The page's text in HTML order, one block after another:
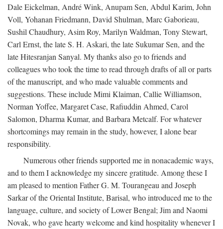
Dale Eickelman, André Wink, Anupam Sen, Abdul Karim, John
Voll, Yohanan Friedmann, David Shulman, Marc Gaborieau,
Sushil Chaudhury, Asim Roy, Marilyn Waldman, Tony Stewart,
Carl Ernst, the late S. H. Askari, the late Sukumar Sen, and the
late Hitesranjan Sanyal. My thanks also go to friends and
colleagues who took the time to read through drafts of all or parts
of the manuscript, and who made valuable comments and
suggestions. These include Mimi Klaiman, Callie Williamson,
Norman Yoffee, Margaret Case, Rafiuddin Ahmed, Carol
Salomon, Dharma Kumar, and Barbara Metcalf. For whatever
shortcomings may remain in the study, however, I alone bear
responsibility.
Numerous other friends supported me in nonacademic ways,
and to them I acknowledge my sincere gratitude. Among these I
am pleased to mention Father G. M. Tourangeau and Joseph
Sarkar of the Oriental Institute, Barisal, who introduced me to the
language, culture, and society of Lower Bengal; Jim and Naomi
Novak, who gave hearty welcome and kind hospitality whenever I